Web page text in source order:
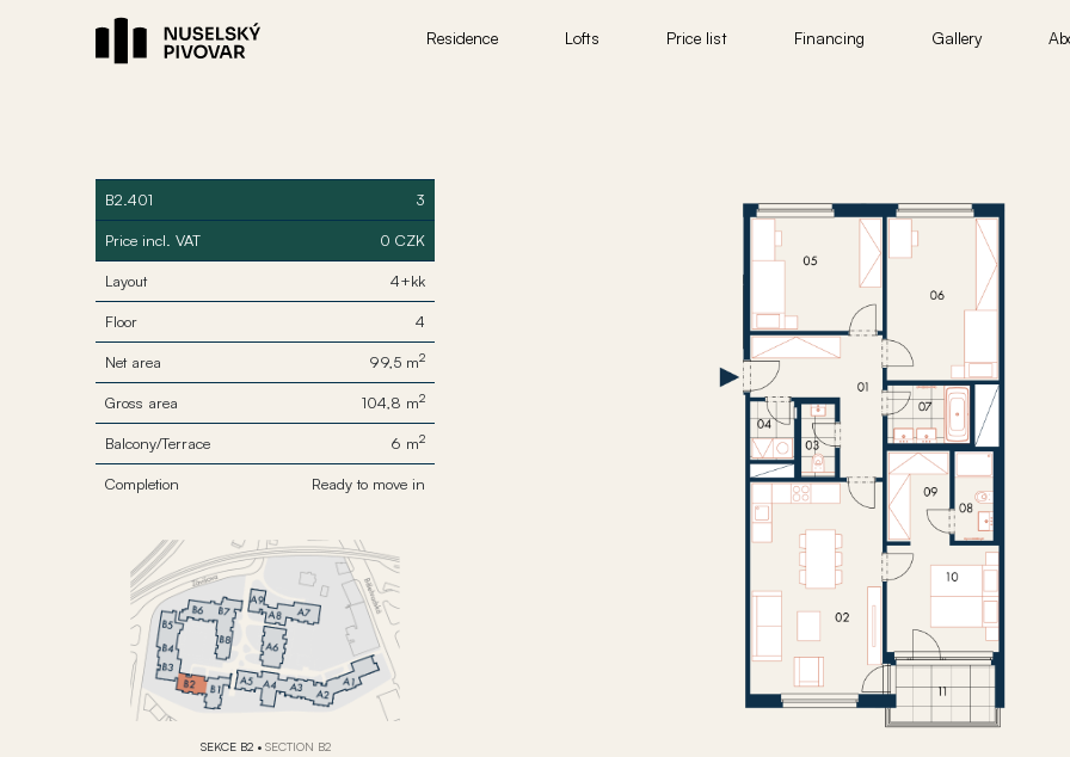
Residence Lofts Price list Financing Gallery
B2.401 3
Price incl. VAT 0 CZK
Layout 4+kk
Floor 4
Net area 99,5 m2
Gross area 104,8 m2
Balcony/Terrace 6 m2
Completion Ready to move in
SEKCE B2 • SECTION B2